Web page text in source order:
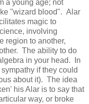
a young age; not
"wizard blood". Alar
magic to
involving
region to another,
The ability to do
in your head. In
if they could
about it). The idea
his Alar is to say that
way, or broke